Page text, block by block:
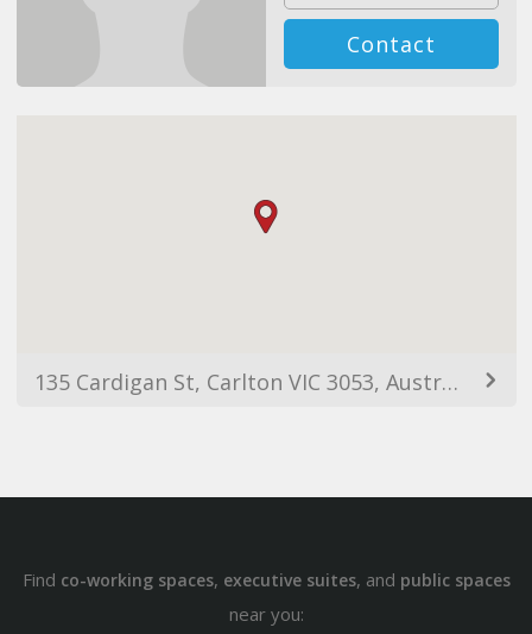
Contact
135 Cardigan St, Carlton VIC 3053, Australia
Find co-working spaces, executive suites, and public spaces
near you: